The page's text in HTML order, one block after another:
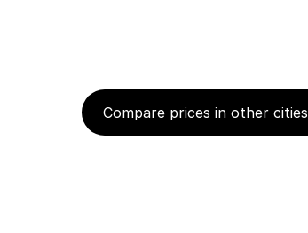
Compare prices in other cities